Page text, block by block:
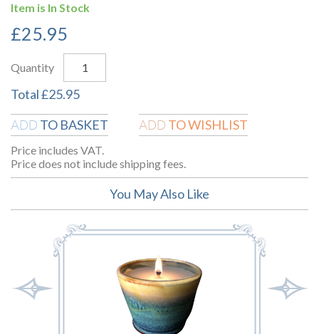
Item is In Stock
£25.95
Quantity
Total£25.95
ADD TO BASKET ADD TO WISHLIST
Price includes VAT.
Price does not include shipping fees.
You May Also Like